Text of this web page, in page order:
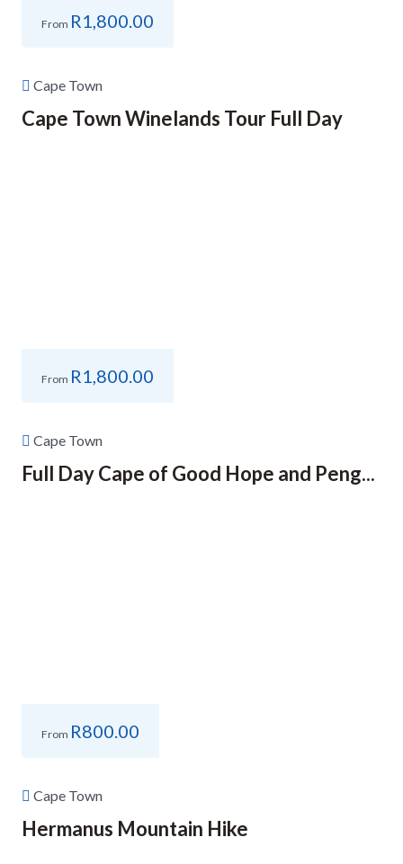
From R1,800.00
Cape Town
Cape Town Winelands Tour Full Day
From R1,800.00
Cape Town
Full Day Cape of Good Hope and Peng...
From R800.00
Cape Town
Hermanus Mountain Hike